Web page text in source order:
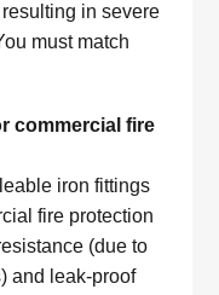
in severe
must match
commercial fire
iron fittings
fire protection
(due to
and leak-proof